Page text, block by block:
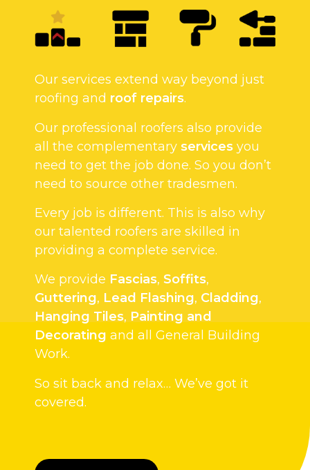
Our services extend way beyond just
roofing and roof repairs.
Our professional roofers also provide
all the complementary services you
need to get the job done. So you don’t
need to source other tradesmen.
Every job is different. This is also why
our talented roofers are skilled in
providing a complete service.
We provide Fascias, Soffits,
Guttering, Lead Flashing, Cladding,
Hanging Tiles, Painting and
Decorating and all General Building
Work.
So sit back and relax… We’ve got it
covered.